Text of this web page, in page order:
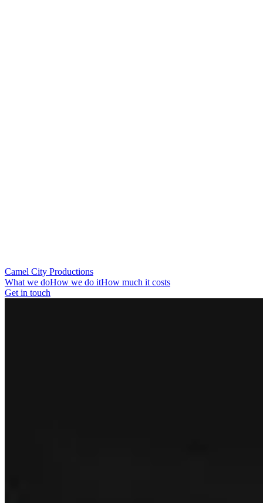
Camel City Productions
What we doHow we do itHow much it costs
Get in touch